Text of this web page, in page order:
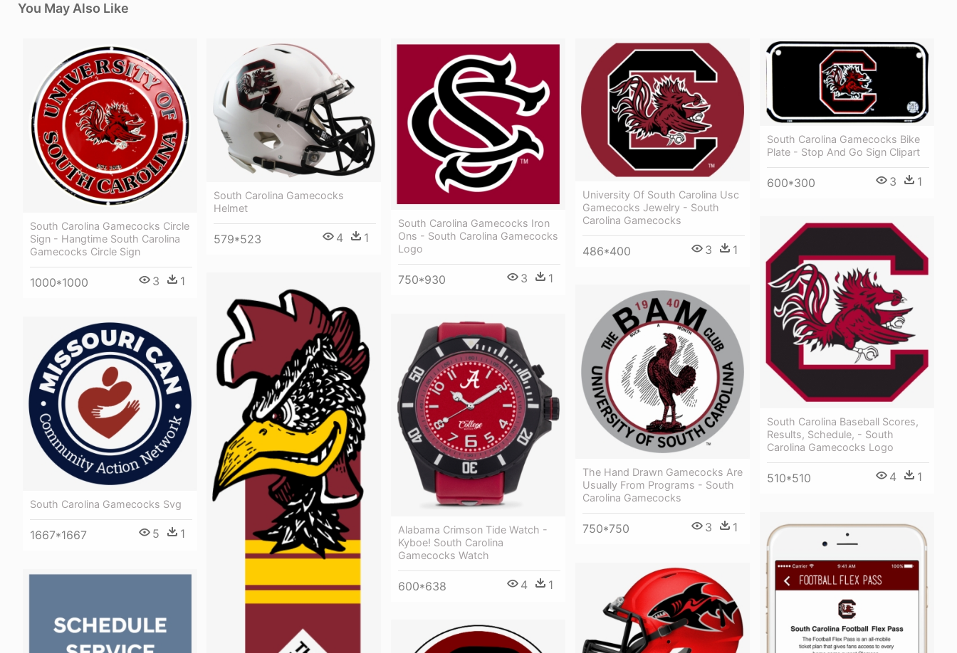
You May Also Like
South Carolina Gamecocks Circle
Sign - Hangtime South Carolina
Gamecocks Circle Sign
1000*1000 3 1
South Carolina Gamecocks
Helmet
579*523 4 1
South Carolina Gamecocks Iron
Ons - South Carolina Gamecocks
Logo
750*930 3 1
University Of South Carolina Usc
Gamecocks Jewelry - South
Carolina Gamecocks
486*400 3 1
South Carolina Gamecocks Bike
Plate - Stop And Go Sign Clipart
600*300 3 1
South Carolina Baseball Scores,
Results, Schedule, - South
Carolina Gamecocks Logo
510*510 4 1
The Hand Drawn Gamecocks Are
Usually From Programs - South
Carolina Gamecocks
750*750 3 1
Alabama Crimson Tide Watch -
Kyboe! South Carolina
Gamecocks Watch
600*638 4 1
South Carolina Gamecocks Svg
1667*1667 5 1